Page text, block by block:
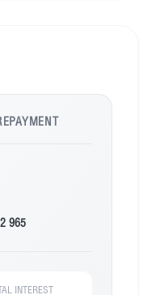
965
INTEREST